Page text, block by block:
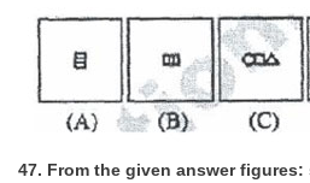
47. From the given answer